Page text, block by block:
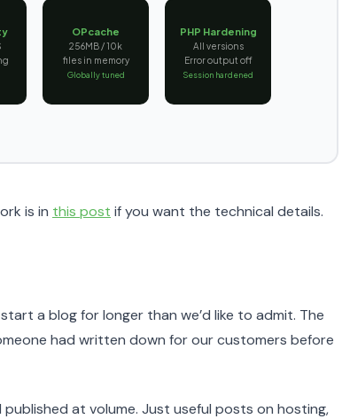
OPcache
256MB / 10k
files in memory
Globally tuned
PHP Hardening
All versions
Error output off
Session hardened
is in this post if you want the technical details.
a blog for longer than we’d like to admit. The
had written down for our customers before
published at volume. Just useful posts on hosting,